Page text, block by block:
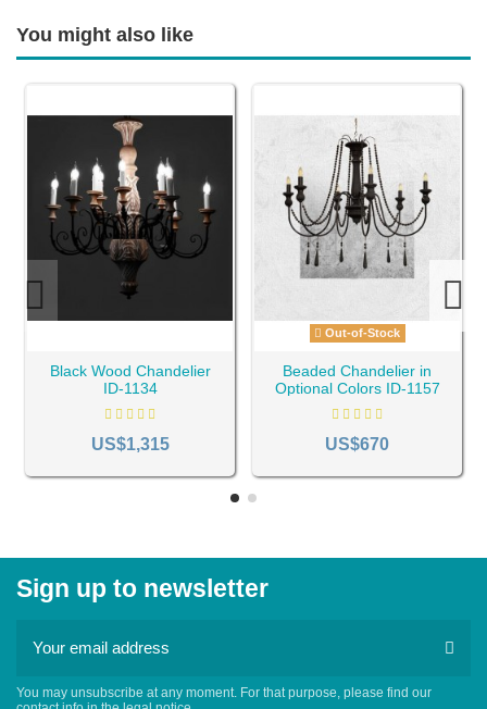
You might also like
Black Wood Chandelier
ID-1134
US$1,315
Out-of-Stock
Beaded Chandelier in
Optional Colors ID-1157
US$670
Sign up to newsletter
You may unsubscribe at any moment. For that purpose, please find our